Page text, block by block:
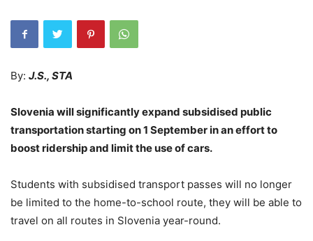
By: J.S., STA
Slovenia will significantly expand subsidised public
transportation starting on 1 September in an effort to
boost ridership and limit the use of cars.
Students with subsidised transport passes will no longer
be limited to the home-to-school route, they will be able to
travel on all routes in Slovenia year-round.